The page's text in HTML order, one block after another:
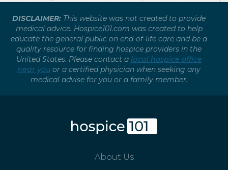
DISCLAIMER: This website was not created to provide
medical advice. Hospice101.com was created to help
educate the general public on end-of-life care and be a
quality resource for finding hospice providers in the
United States. Please contact a local hospice office
near you or a certified physician when seeking any
medical advise for you or a family member.
About Us